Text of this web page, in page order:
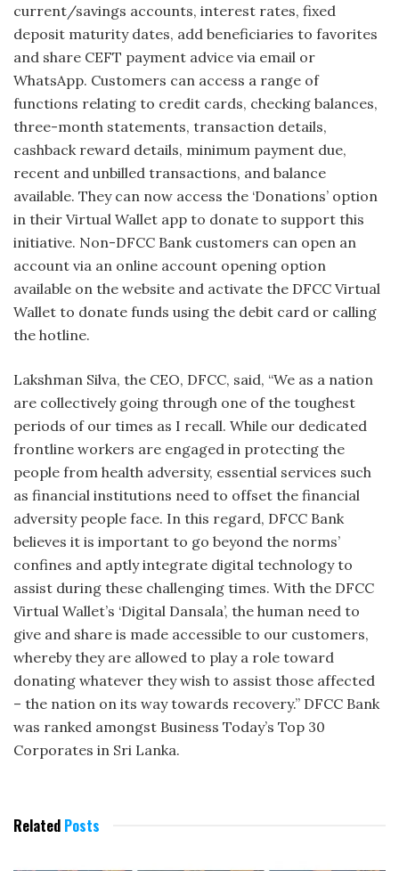
current/savings accounts, interest rates, fixed
deposit maturity dates, add beneficiaries to favorites
and share CEFT payment advice via email or
WhatsApp. Customers can access a range of
functions relating to credit cards, checking balances,
three-month statements, transaction details,
cashback reward details, minimum payment due,
recent and unbilled transactions, and balance
available. They can now access the ‘Donations’ option
in their Virtual Wallet app to donate to support this
initiative. Non-DFCC Bank customers can open an
account via an online account opening option
available on the website and activate the DFCC Virtual
Wallet to donate funds using the debit card or calling
the hotline.
Lakshman Silva, the CEO, DFCC, said, “We as a nation
are collectively going through one of the toughest
periods of our times as I recall. While our dedicated
frontline workers are engaged in protecting the
people from health adversity, essential services such
as financial institutions need to offset the financial
adversity people face. In this regard, DFCC Bank
believes it is important to go beyond the norms’
confines and aptly integrate digital technology to
assist during these challenging times. With the DFCC
Virtual Wallet’s ‘Digital Dansala’, the human need to
give and share is made accessible to our customers,
whereby they are allowed to play a role toward
donating whatever they wish to assist those affected
– the nation on its way towards recovery.” DFCC Bank
was ranked amongst Business Today’s Top 30
Corporates in Sri Lanka.
Related Posts